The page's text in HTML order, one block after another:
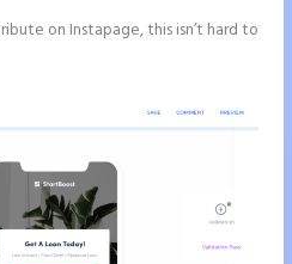
on Instapage, this isn’t hard to